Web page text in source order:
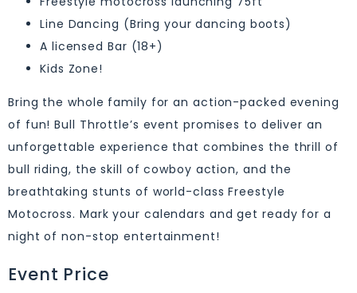
Line Dancing (Bring your dancing boots)
A licensed Bar (18+)
Kids Zone!
Bring the whole family for an action-packed evening
of fun! Bull Throttle’s event promises to deliver an
unforgettable experience that combines the thrill of
bull riding, the skill of cowboy action, and the
breathtaking stunts of world-class Freestyle
Motocross. Mark your calendars and get ready for a
night of non-stop entertainment!
Event Price